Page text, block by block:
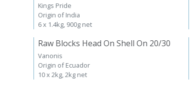
Kings Pride
Origin of India
6 x 1.4kg, 900g net
Raw Blocks Head On Shell On 20/30
Vanonis
Origin of Ecuador
10 x 2kg, 2kg net